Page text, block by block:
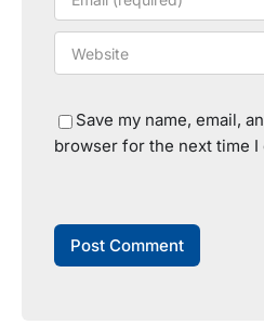
Save my name, email,
browser for the next time I